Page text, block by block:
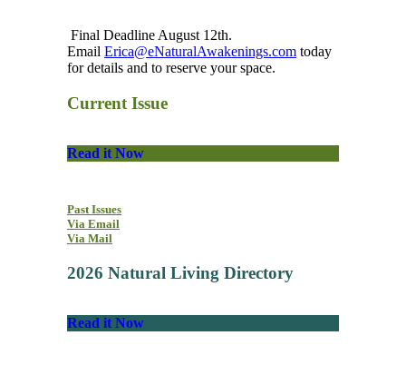
Final Deadline August 12th.
Email Erica@eNaturalAwakenings.com today
for details and to reserve your space.
Current Issue
Read it Now
Past Issues
Via Email
Via Mail
2026 Natural Living Directory
Read it Now